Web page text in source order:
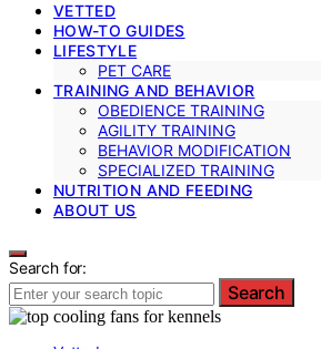
VETTED
HOW-TO GUIDES
LIFESTYLE
PET CARE
TRAINING AND BEHAVIOR
OBEDIENCE TRAINING
AGILITY TRAINING
BEHAVIOR MODIFICATION
SPECIALIZED TRAINING
NUTRITION AND FEEDING
ABOUT US
Search for:
Search